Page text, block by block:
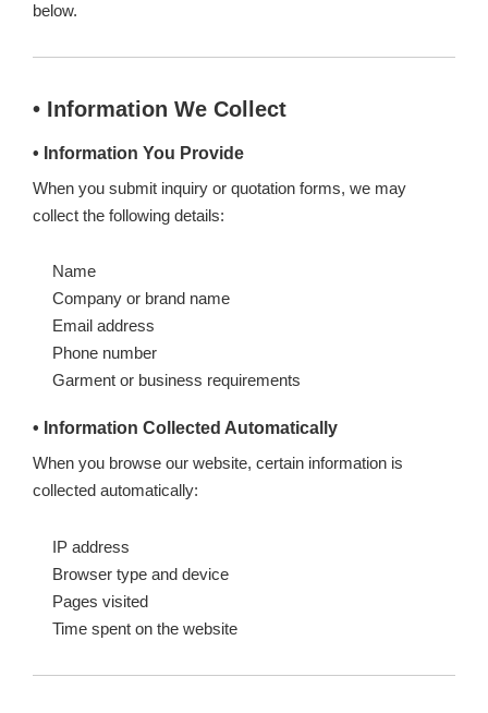
below.
• Information We Collect
• Information You Provide
When you submit inquiry or quotation forms, we may
collect the following details:
Name
Company or brand name
Email address
Phone number
Garment or business requirements
• Information Collected Automatically
When you browse our website, certain information is
collected automatically:
IP address
Browser type and device
Pages visited
Time spent on the website